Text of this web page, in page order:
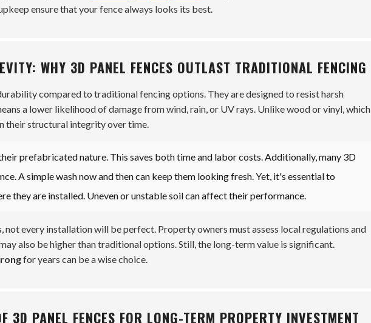
ensure that your fence always looks its best.
WHY 3D PANEL FENCES OUTLAST TRADITIONAL FENCING
compared to traditional fencing options. They are designed to resist harsh
a lower likelihood of damage from wind, rain, or UV rays. Unlike wood or vinyl, which
their structural integrity over time.
prefabricated nature. This saves both time and labor costs. Additionally, many 3D
A simple wash now and then can keep them looking fresh. Yet, it's essential to
they are installed. Uneven or unstable soil can affect their performance.
not every installation will be perfect. Property owners must assess local regulations and
also be higher than traditional options. Still, the long-term value is significant.
for years can be a wise choice.
3D PANEL FENCES FOR LONG-TERM PROPERTY INVESTMENT